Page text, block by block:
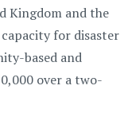
Kingdom and the
for disaster
based and
over a two-